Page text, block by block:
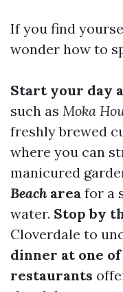
If you find
wonder how to
Start your day
such as Moka
freshly brewed
where you can
manicured
Beacharea for a
water. Stop by
Cloverdale to
dinner at one
restaurants